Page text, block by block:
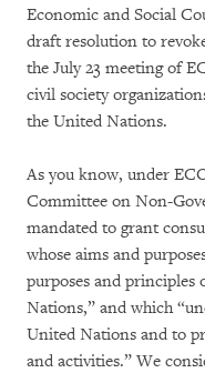
Economic and Social
draft resolution to
the July 23 meeting of
civil society
the United Nations.
As you know, under
Committee on Non-
mandated to grant
whose aims and
purposes and
Nations,” and which
United Nations and to
and activities.” We